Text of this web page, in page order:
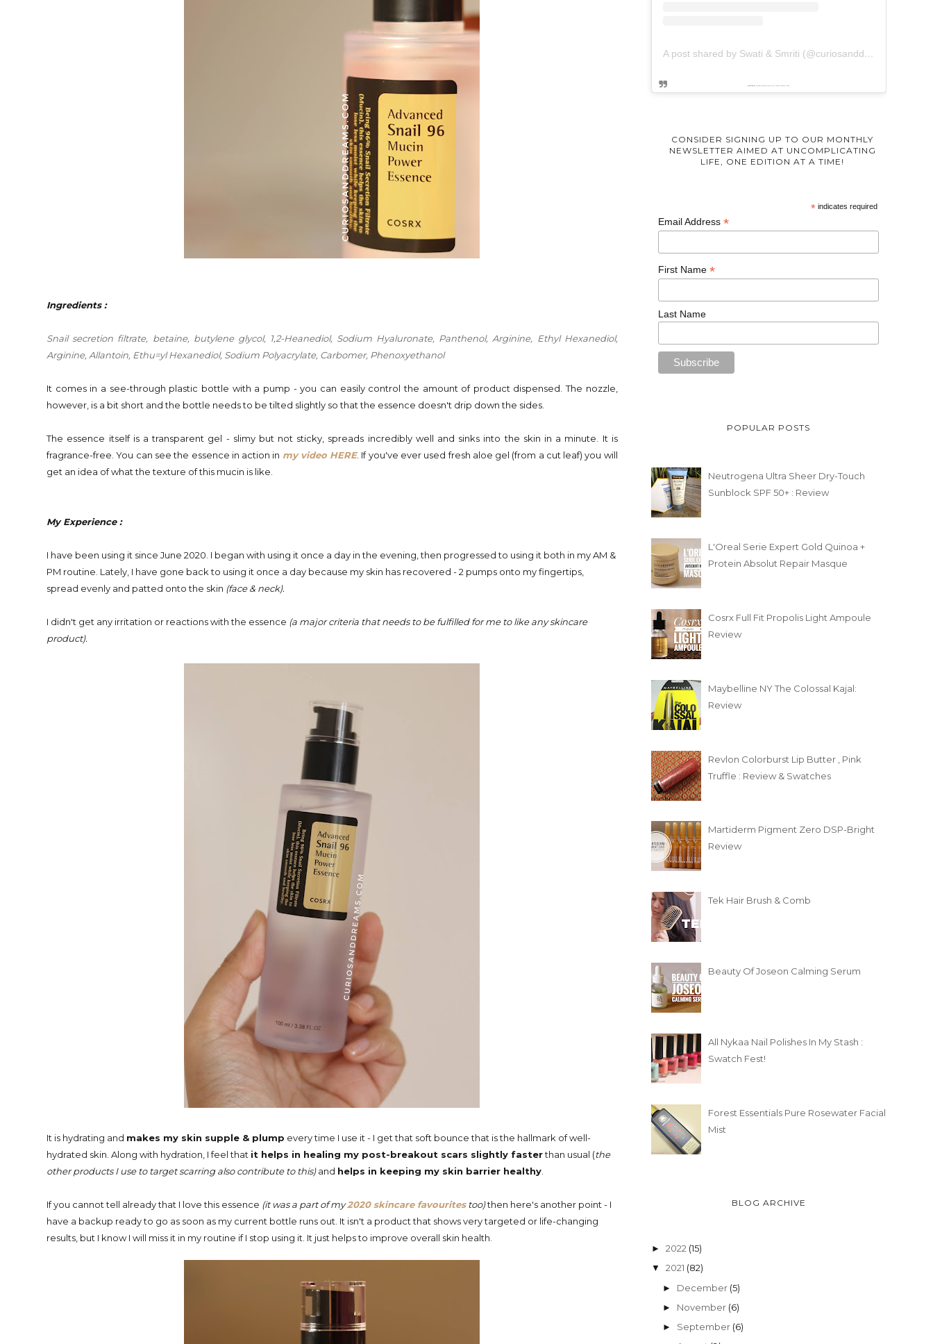
Ingredients :
Snail secretion filtrate, betaine, butylene glycol, 1,2-Heanediol, Sodium Hyaluronate, Panthenol, Arginine, Ethyl Hexanediol,
Arginine, Allantoin, Ethu=yl Hexanediol, Sodium Polyacrylate, Carbomer, Phenoxyethanol
It comes in a see-through plastic bottle with a pump - you can easily control the amount of product dispensed. The nozzle,
however, is a bit short and the bottle needs to be tilted slightly so that the essence doesn't drip down the sides.
The essence itself is a transparent gel - slimy but not sticky, spreads incredibly well and sinks into the skin in a minute. It is
fragrance-free. You can see the essence in action in my video HERE. If you've ever used fresh aloe gel (from a cut leaf) you will
get an idea of what the texture of this mucin is like.
My Experience :
I have been using it since June 2020. I began with using it once a day in the evening, then progressed to using it both in my AM &
PM routine. Lately, I have gone back to using it once a day because my skin has recovered -2 pumps onto my fingertips,
spread evenly and patted onto the skin (face & neck).
I didn't get any irritation or reactions with the essence (a major criteria that needs to be fulfilled for me to like any skincare
product).
It is hydrating and makes my skin supple & plump every time I use it - I get that soft bounce that is the hallmark of well-
hydrated skin. Along with hydration, I feel that it helps in healing my post-breakout scars slightly fasterthan usual (the
other products I use to target scarring also contribute to this)and helps in keeping my skin barrier healthy
If you cannot tell already that I love this essence (it was a part of my2020 skincare favouritestoo)then here's another point - I
have a backup ready to go as soon as my current bottle runs out. It isn't a product that shows very targeted or life-changing
results, but I know I will miss it in my routine if I stop using it. It just helps to improve overall skin health.
A post shared by Swati & Smriti (@curiosanddreams)
CONSIDER SIGNING UP TO OUR MONTHLY
NEWSLETTER AIMED AT UNCOMPLICATING
LIFE, ONE EDITION AT A TIME!
*indicates required
Email Address*
First Name*
Last Name
POPULAR POSTS
Neutrogena Ultra Sheer Dry-Touch
Sunblock SPF 50+ : Review
L'Oreal Serie Expert Gold Quinoa +
Protein Absolut Repair Masque
Cosrx Full Fit Propolis Light Ampoule
Review
Maybelline NY The Colossal Kajal:
Review
Revlon Colorburst Lip Butter , Pink
Truffle : Review & Swatches
Martiderm Pigment Zero DSP-Bright
Review
Tek Hair Brush & Comb
Beauty Of Joseon Calming Serum
All Nykaa Nail Polishes In My Stash :
Swatch Fest!
Forest Essentials Pure Rosewater Facial
Mist
BLOG ARCHIVE
►2022 (15)
▼2021 (82)
► December (5)
► November (6)
► September (6)